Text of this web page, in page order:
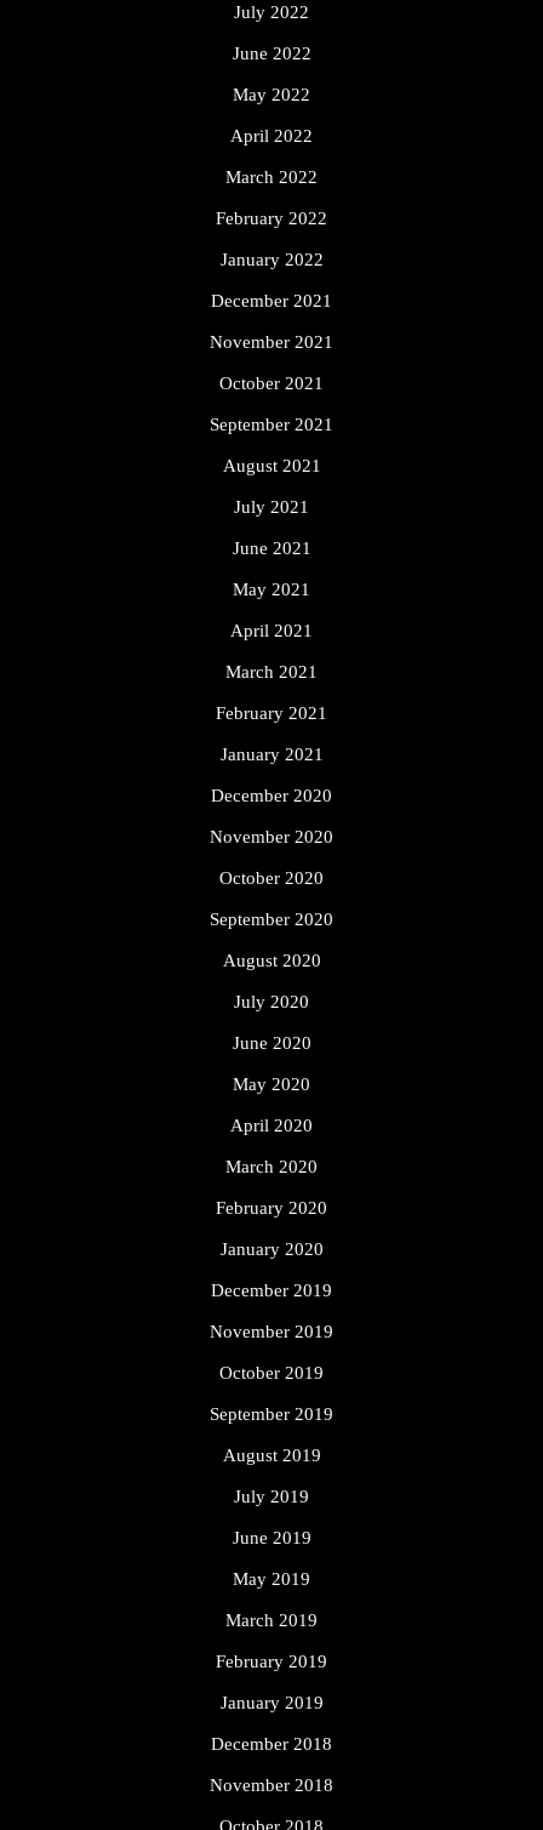
July 2022
June 2022
May 2022
April 2022
March 2022
February 2022
January 2022
December 2021
November 2021
October 2021
September 2021
August 2021
July 2021
June 2021
May 2021
April 2021
March 2021
February 2021
January 2021
December 2020
November 2020
October 2020
September 2020
August 2020
July 2020
June 2020
May 2020
April 2020
March 2020
February 2020
January 2020
December 2019
November 2019
October 2019
September 2019
August 2019
July 2019
June 2019
May 2019
March 2019
February 2019
January 2019
December 2018
November 2018